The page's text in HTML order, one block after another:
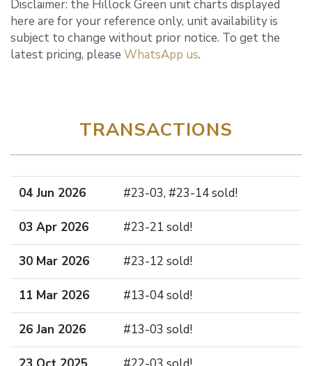
Disclaimer: the Hillock Green unit charts displayed
here are for your reference only, unit availability is
subject to change without prior notice. To get the
latest pricing, please WhatsApp us.
TRANSACTIONS
04 Jun 2026 #23-03, #23-14 sold!
03 Apr 2026 #23-21 sold!
30 Mar 2026 #23-12 sold!
11 Mar 2026 #13-04 sold!
26 Jan 2026 #13-03 sold!